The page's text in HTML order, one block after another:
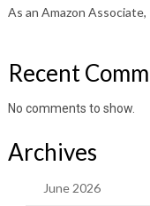
As an Amazon
Recent
No comments to show.
Archives
June 2026